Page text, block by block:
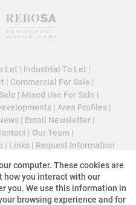
Let | Industrial To Let |
| Commercial For Sale |
| Mixed Use For Sale |
| Area Profiles |
| Email Newsletter |
| Our Team |
| Links | Request Information
Let in Midrand
computer. These cookies are
you interact with our
you. We use this information in
browsing experience and for